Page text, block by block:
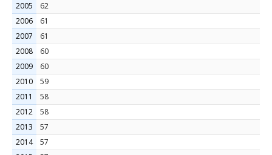
2005
62
2006
61
2007
61
2008
60
2009
60
2010
59
2011
58
2012
58
2013
57
2014
57